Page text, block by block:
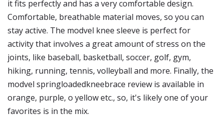
it fits perfectly and has a very comfortable design.
Comfortable, breathable material moves, so you can
stay active. The modvel knee sleeve is perfect for
activity that involves a great amount of stress on the
joints, like baseball, basketball, soccer, golf, gym,
hiking, running, tennis, volleyball and more. Finally, the
modvel springloadedkneebrace review is available in
orange, purple, o yellow etc., so, it's likely one of your
favorites is in the mix.